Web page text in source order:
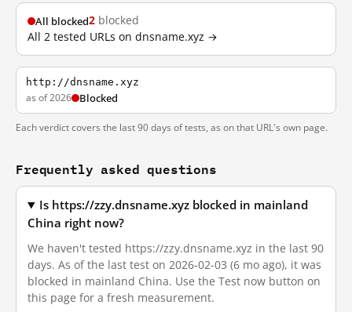
All blocked2 blocked
All 2 tested URLs on dnsname.xyz →
http://dnsname.xyz
as of 2026 Blocked
Each verdict covers the last 90 days of tests, as on that URL's own page.
Frequently asked questions
Is https://zzy.dnsname.xyz blocked in mainland
China right now?
We haven't tested https://zzy.dnsname.xyz in the last 90
days. As of the last test on 2026-02-03 (6 mo ago), it was
blocked in mainland China. Use the Test now button on
this page for a fresh measurement.